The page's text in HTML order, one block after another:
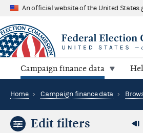
An official website of the United States
Campaign finance data
Home › Campaign finance data ›
Edit filters